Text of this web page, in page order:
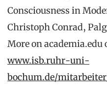
Consciousness in
Christoph Conrad,
More on academia.edu
www.isb.ruhr-uni-
bochum.de/